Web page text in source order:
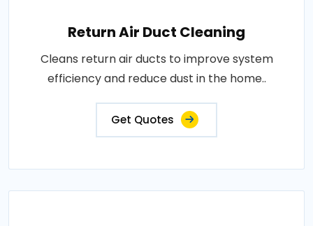
Return Air Duct Cleaning
Cleans return air ducts to improve system
efficiency and reduce dust in the home..
Get Quotes